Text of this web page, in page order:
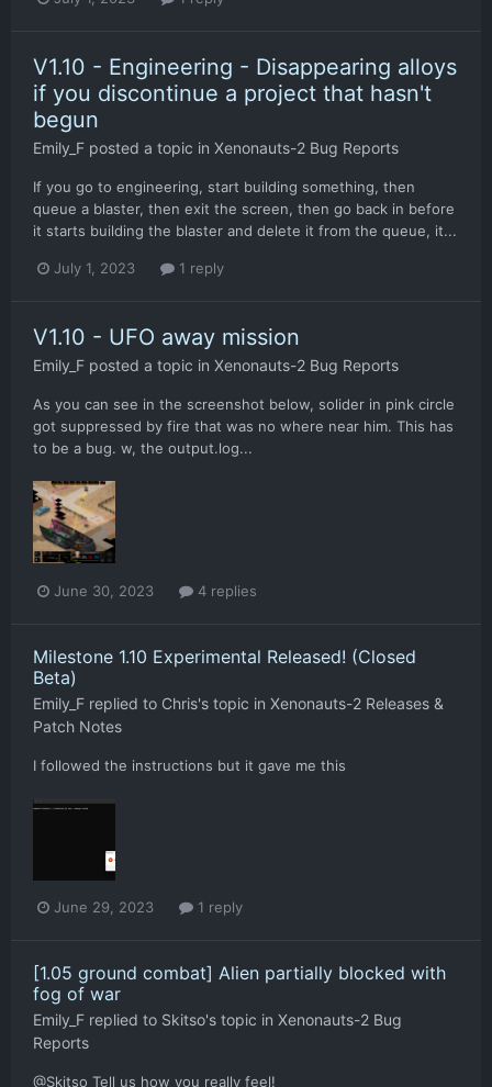
V1.10 - Engineering - Disappearing alloys
if you discontinue a project that hasn't
begun
Emily_F posted a topic in Xenonauts-2 Bug Reports
If you go to engineering, start building something, then
queue a blaster, then exit the screen, then go back in before
it starts building the blaster and delete it from the queue, it...
July 1, 2023 1 reply
V1.10 - UFO away mission
Emily_F posted a topic in Xenonauts-2 Bug Reports
As you can see in the screenshot below, solider in pink circle
got suppressed by fire that was no where near him. This has
to be a bug. w, the output.log...
June 30, 2023 4 replies
Milestone 1.10 Experimental Released! (Closed
Beta)
Emily_F replied to Chris's topic in Xenonauts-2 Releases &
Patch Notes
I followed the instructions but it gave me this
June 29, 2023 1 reply
[1.05 ground combat] Alien partially blocked with
fog of war
Emily_F replied to Skitso's topic in Xenonauts-2 Bug
Reports
@Skitso Tell us how you really feel!